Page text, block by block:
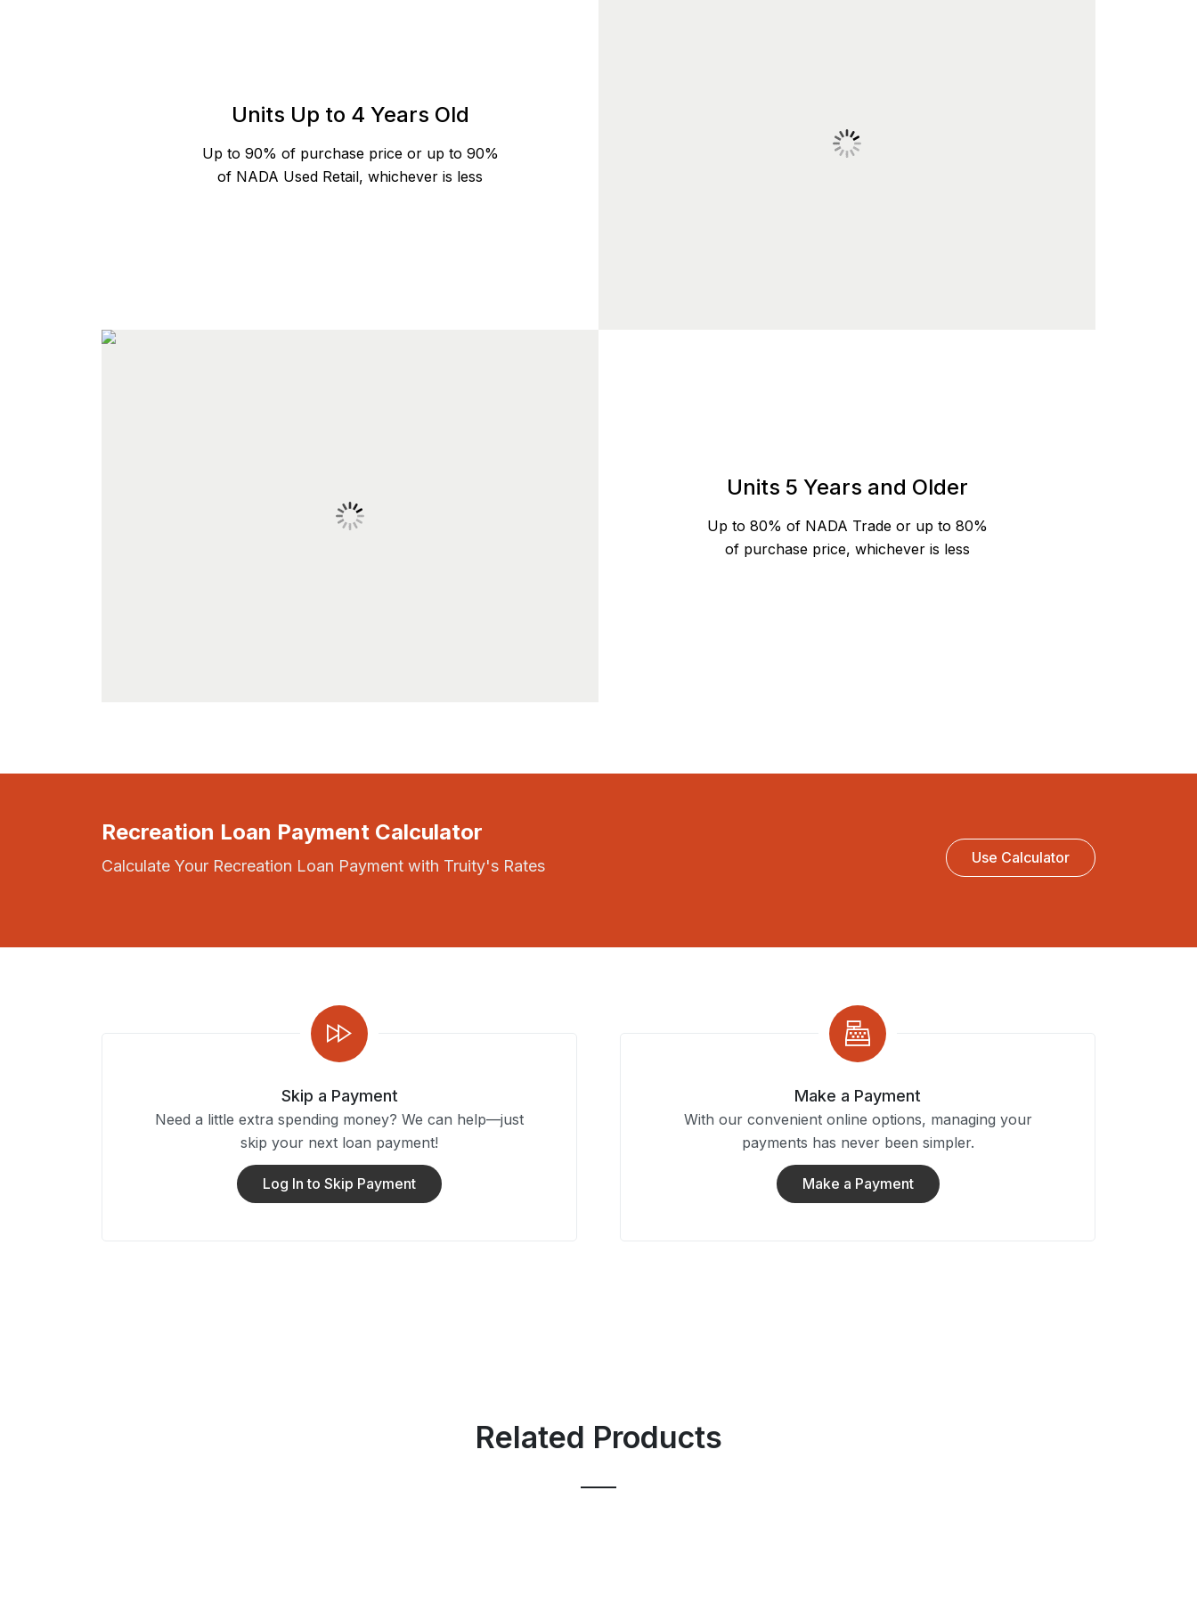
Units Up to 4 Years Old
Up to 90% of purchase price or up to 90%
of NADA Used Retail, whichever is less
Units 5 Years and Older
Up to 80% of NADA Trade or up to 80%
of purchase price, whichever is less
Recreation Loan Payment Calculator
Calculate Your Recreation Loan Payment with Truity's Rates Use Calculator
Skip a Payment
Need a little extra spending money? We can help—just
skip your next loan payment!
Log In to Skip Payment
Make a Payment
With our convenient online options, managing your
payments has never been simpler.
Make a Payment
Related Products